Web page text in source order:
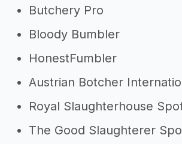
Butchery Pro
Bloody Bumbler
HonestFumbler
Austrian Botcher
Royal Slaughterhouse
The Good Slaughterer